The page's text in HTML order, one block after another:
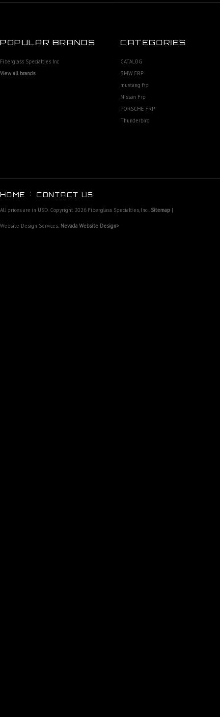
POPULAR BRANDS
Fiberglass Specialties Inc
View all brands
CATEGORIES
CATALOG
BMW FRP
mustang frp
Nissan Frp
PORSCHE FRP
Thunderbird
HOME CONTACT US
All prices are in USD. Copyright 2026 Fiberglass Specialties, Inc.. Sitemap |
Website Design Services: Nevada Website Design>